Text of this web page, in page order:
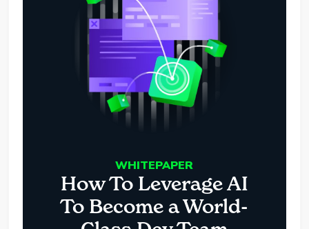
WHITEPAPER
How To Leverage AI
To Become a World-